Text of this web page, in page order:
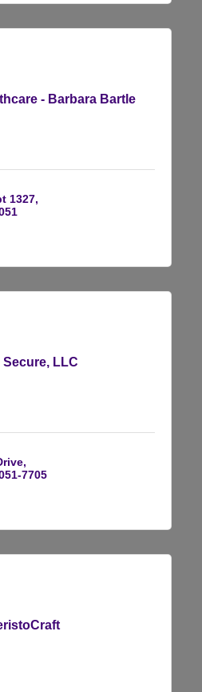
- Barbara Bartle
1327
LLC
7705